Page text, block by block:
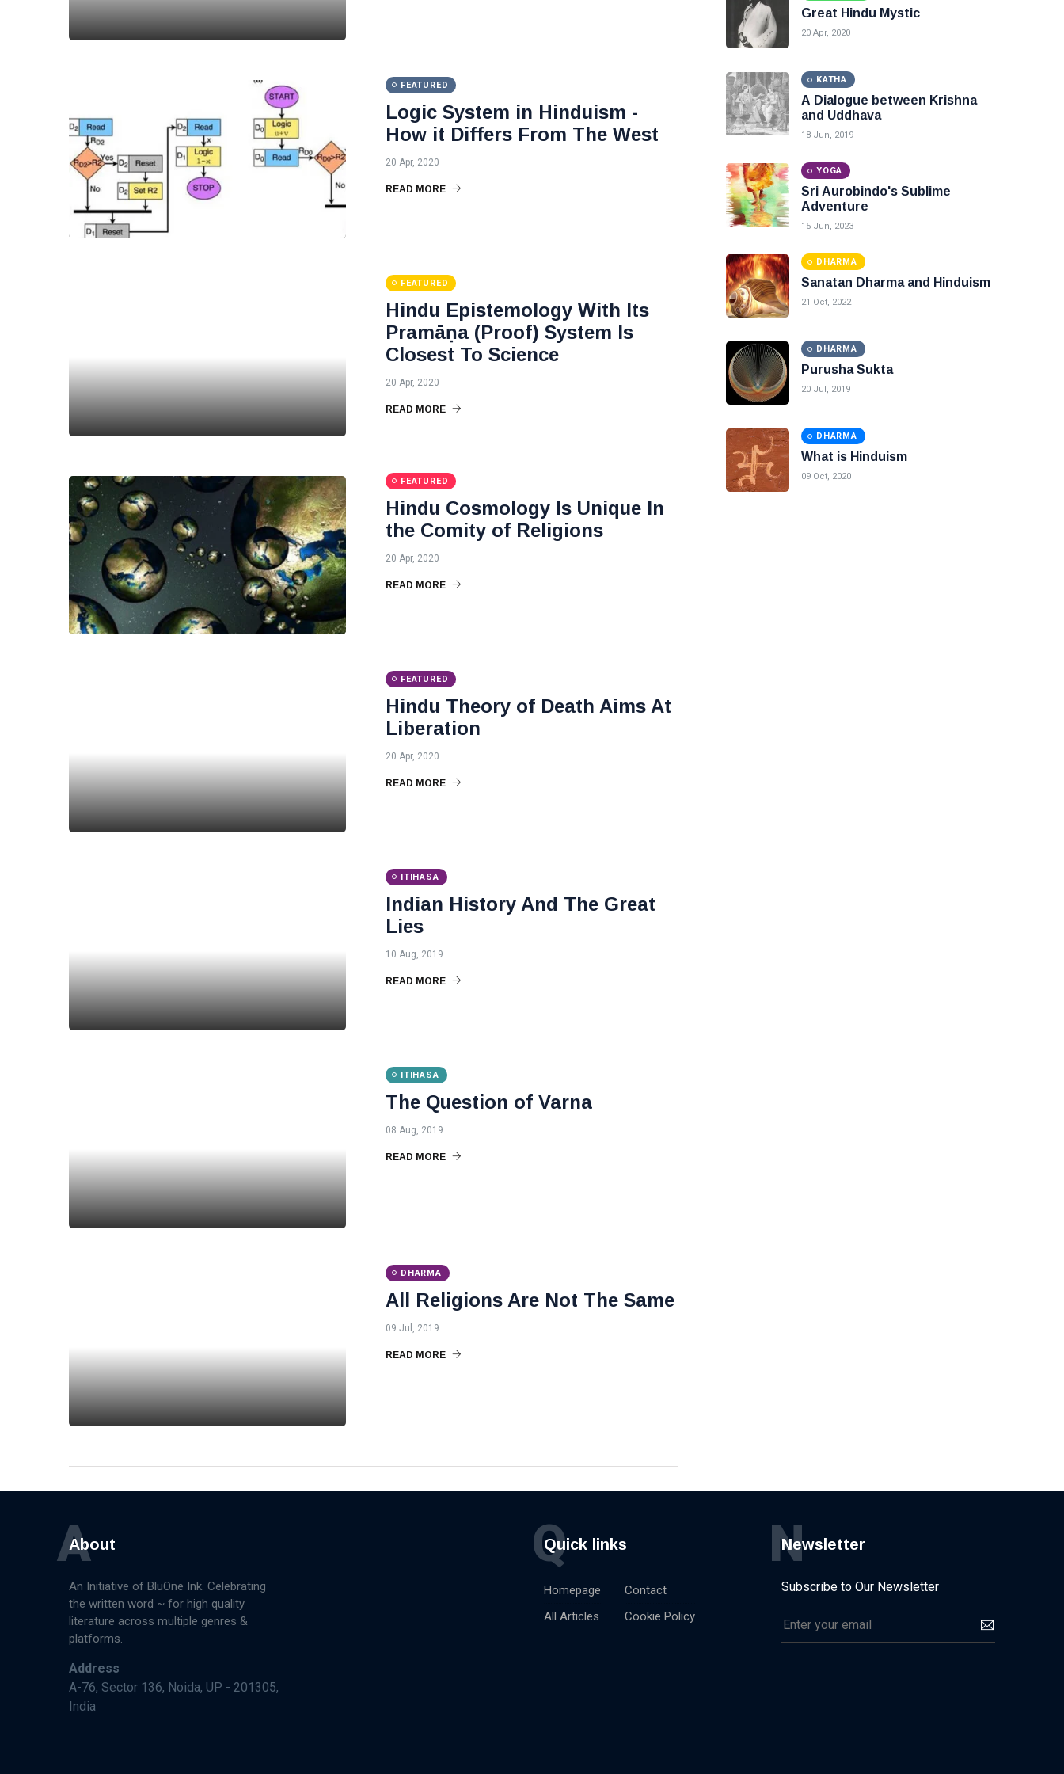
Purusha
DHARMA
What is
Hinduism
FEATURED
Logic System in Hinduism -
How it Differs From The West
20 Apr, 2020
READ MORE
FEATURED
Hindu Epistemology With Its
Pramāṇa (Proof) System Is
Closest To Science
20 Apr, 2020
READ MORE
FEATURED
Hindu Cosmology Is Unique In
the Comity of Religions
20 Apr, 2020
READ MORE
FEATURED
Hindu Theory of Death Aims At
Liberation
20 Apr, 2020
READ MORE
ITIHASA
Indian History And The Great
Lies
10 Aug, 2019
READ MORE
ITIHASA
The Question of Varna
08 Aug, 2019
READ MORE
DHARMA
All Religions Are Not The Same
09 Jul, 2019
READ MORE
Great Hindu Mystic
20 Apr, 2020
KATHA
A Dialogue between Krishna
and Uddhava
18 Jun, 2019
YOGA
Sri Aurobindo's Sublime
Adventure
15 Jun, 2023
DHARMA
Sanatan Dharma and Hinduism
21 Oct, 2022
DHARMA
Purusha Sukta
20 Jul, 2019
DHARMA
What is Hinduism
09 Oct, 2020
About
A
An Initiative of BluOne Ink. Celebrating
the written word ~ for high quality
literature across multiple genres &
platforms.
Address
A-76, Sector 136, Noida, UP - 201305,
India
Quick links
Q
Homepage
All Articles
Contact
Cookie Policy
Newsletter
N
Subscribe to Our Newsletter